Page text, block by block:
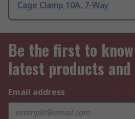
Cage Clamp 10A, 7-Way
Be the first to
latest products
Email address